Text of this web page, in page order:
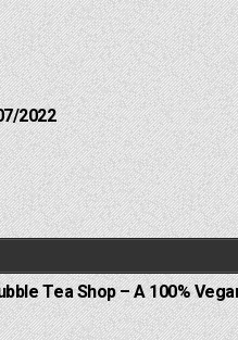
2022
Tea Shop – A 100%